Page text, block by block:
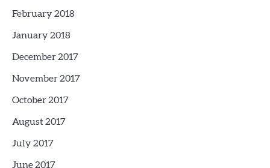
February 2018
January 2018
December 2017
November 2017
October 2017
August 2017
July 2017
June 2017